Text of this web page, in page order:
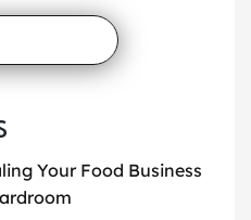
Your Food Business